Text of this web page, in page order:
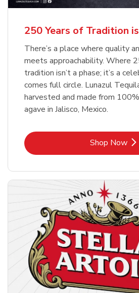
Shop Now
Shop Now
250 Years of Tradition
There’s a place where quality
meets approachability. Where
tradition isn’t a phase; it’s a
comes full circle. Lunazul
harvested and made from
agave in Jalisco, Mexico.
Shop Now
Link